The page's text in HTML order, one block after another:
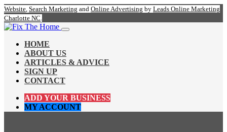
Website, Search Marketing and Online Advertising by Leads Online Marketing
Charlotte NC.
HOME
ABOUT US
ARTICLES & ADVICE
SIGN UP
CONTACT
ADD YOUR BUSINESS
MY ACCOUNT